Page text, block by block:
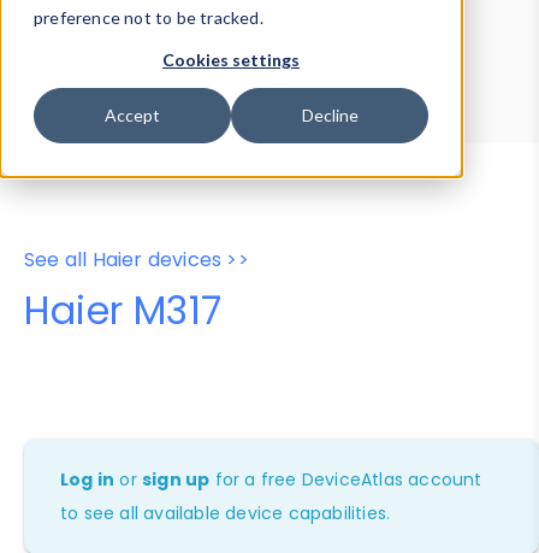
preference not to be tracked.
Cookies settings
Accept Decline
Device Browser
Data Explorer
Properties
User-Agent Tester
See all Haier devices >>
Haier M317
Log in orsign up for a free DeviceAtlas account
to see all available device capabilities.